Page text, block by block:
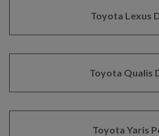
Toyota Lexus
Toyota Qualis
Toyota Yaris